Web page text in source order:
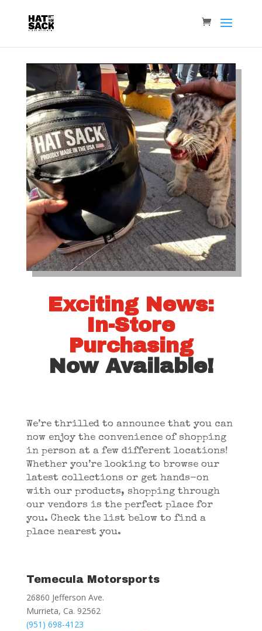
Exciting News:
In-Store
Purchasing
Now Available!
We’re thrilled to announce that you can
now enjoy the convenience of shopping
in person at a few different locations!
Whether you’re looking to browse our
latest collections or get hands-on
with our products, shopping through
our vendors is the perfect place for
you. Check the list below to find a
place nearest you.
Temecula Motorsports
26860 Jefferson Ave.
Murrieta, Ca. 92562
(951) 698-4123